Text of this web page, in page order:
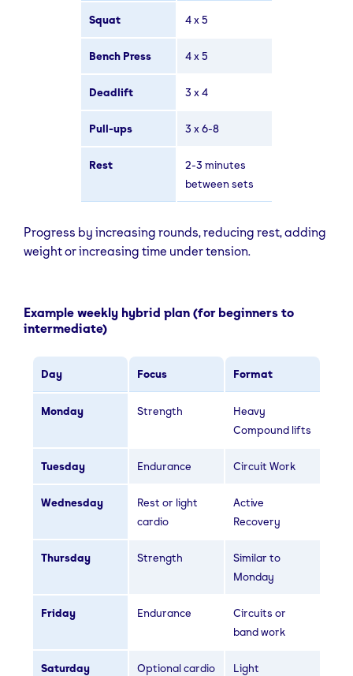
Squat 4 x 5
Bench Press 4 x 5
Deadlift 3 x 4
Pull-ups 3 x 6-8
Rest
2-3 minutes
between sets
Progress by increasing rounds, reducing rest, adding
weight or increasing time under tension.
Example weekly hybrid plan (for beginners to
intermediate)
Day Focus Format
Monday Strength
Heavy
Compound lifts
Tuesday Endurance Circuit Work
Wednesday
Rest or light
cardio
Active
Recovery
Thursday Strength
Similar to
Monday
Friday Endurance
Circuits or
band work
Saturday
Optional cardio
Light